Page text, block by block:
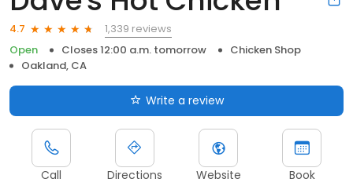
4.7
1,339 reviews
Open
Closes 12:00 a.m. tomorrow
Chicken Shop
Oakland, CA
Write a review
Call Directions Website Book